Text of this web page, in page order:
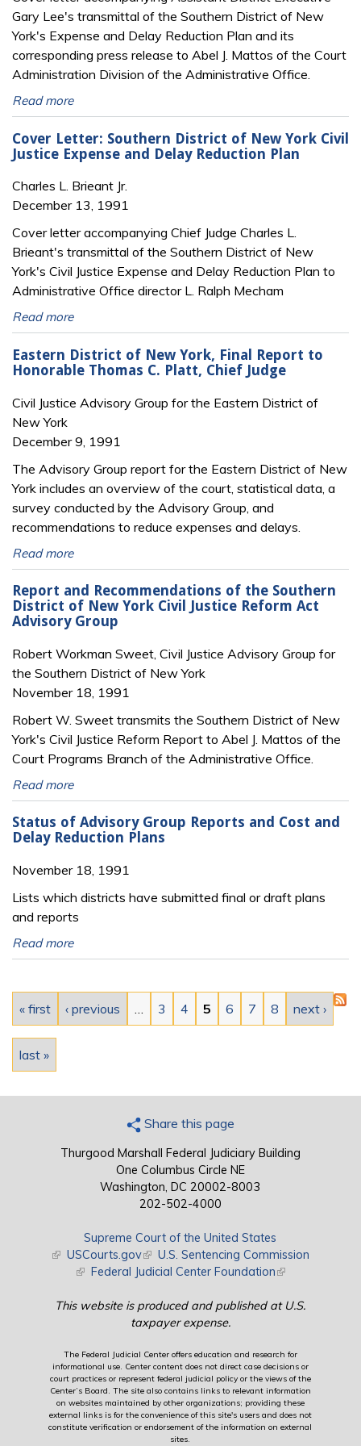
Gary Lee's transmittal of the Southern District of New
York's Expense and Delay Reduction Plan and its
corresponding press release to Abel J. Mattos of the Court
Administration Division of the Administrative Office.
Read more
Cover Letter: Southern District of New York Civil
Justice Expense and Delay Reduction Plan
Charles L. Brieant Jr.
December 13, 1991
Cover letter accompanying Chief Judge Charles L.
Brieant's transmittal of the Southern District of New
York's Civil Justice Expense and Delay Reduction Plan to
Administrative Office director L. Ralph Mecham
Read more
Eastern District of New York, Final Report to
Honorable Thomas C. Platt, Chief Judge
Civil Justice Advisory Group for the Eastern District of
New York
December 9, 1991
The Advisory Group report for the Eastern District of New
York includes an overview of the court, statistical data, a
survey conducted by the Advisory Group, and
recommendations to reduce expenses and delays.
Read more
Report and Recommendations of the Southern
District of New York Civil Justice Reform Act
Advisory Group
Robert Workman Sweet, Civil Justice Advisory Group for
the Southern District of New York
November 18, 1991
Robert W. Sweet transmits the Southern District of New
York's Civil Justice Reform Report to Abel J. Mattos of the
Court Programs Branch of the Administrative Office.
Read more
Status of Advisory Group Reports and Cost and
Delay Reduction Plans
November 18, 1991
Lists which districts have submitted final or draft plans
and reports
Read more
Pages
« first ‹ previous 3 4 5 6 7 8 next ›
last »
Share this page
Thurgood Marshall Federal Judiciary Building
One Columbus Circle NE
Washington, DC 20002-8003
202-502-4000
Supreme Court of the United States
(link is external)
USCourts.gov(link is external)
U.S. Sentencing Commission
(link is external)
Federal Judicial Center Foundation(link is external)
This website is produced and published at U.S.
taxpayer expense.
The Federal Judicial Center offers education and research for
informational use. Center content does not direct case decisions or
court practices or represent federal judicial policy or the views of the
Center’s Board. The site also contains links to relevant information
on websites maintained by other organizations; providing these
external links is for the convenience of this site's users and does not
constitute verification or endorsement of the information on external
sites.